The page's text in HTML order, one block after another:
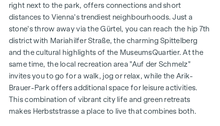
Gardens, balconies, loggias and terraces
Generous room heights
Underground car park | e-mobility
Quiet inner courtyard
Photovoltaic system on the roof
Common room
ARRIVE AT HOME
In Herbststrasse, you can expect a unique living experience
that combines design and cosiness in an extraordinary way.
right next to the park, offers connections and short
distances to Vienna's trendiest neighbourhoods. Just a
stone's throw away via the Gürtel, you can reach the hip 7th
district with Mariahilfer Straße, the charming Spittelberg
and the cultural highlights of the MuseumsQuartier. At the
same time, the local recreation area "Auf der Schmelz"
invites you to go for a walk, jog or relax, while the Arik-
Brauer-Park offers additional space for leisure activities.
This combination of vibrant city life and green retreats
makes Herbststrasse a place to live that combines both.